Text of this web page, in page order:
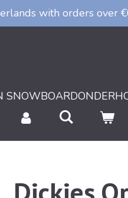
with orders over